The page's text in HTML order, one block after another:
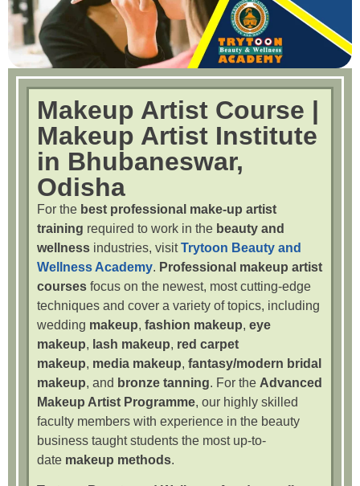
Makeup Artist Course |
Makeup Artist Institute
in Bhubaneswar,
Odisha
For the best professional make-up artist
training required to work in the beauty and
wellness industries, visitTrytoon Beauty and
Wellness Academy. Professional makeup artist
courses focus on the newest, most cutting-edge
techniques and cover a variety of topics, including
wedding makeup, fashion makeup, eye
makeup, lash makeup, red carpet
makeup, media makeup, fantasy/modern bridal
makeup, and bronze tanning. For the Advanced
Makeup Artist Programme, our highly skilled
faculty members with experience in the beauty
business taught students the most up-to-
date makeup methods.